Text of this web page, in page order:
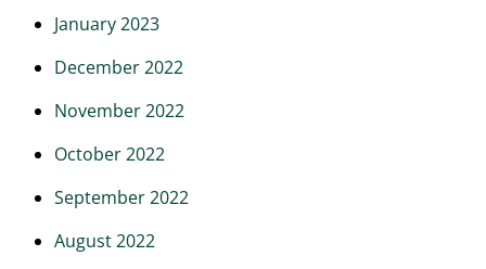
January 2023
December 2022
November 2022
October 2022
September 2022
August 2022